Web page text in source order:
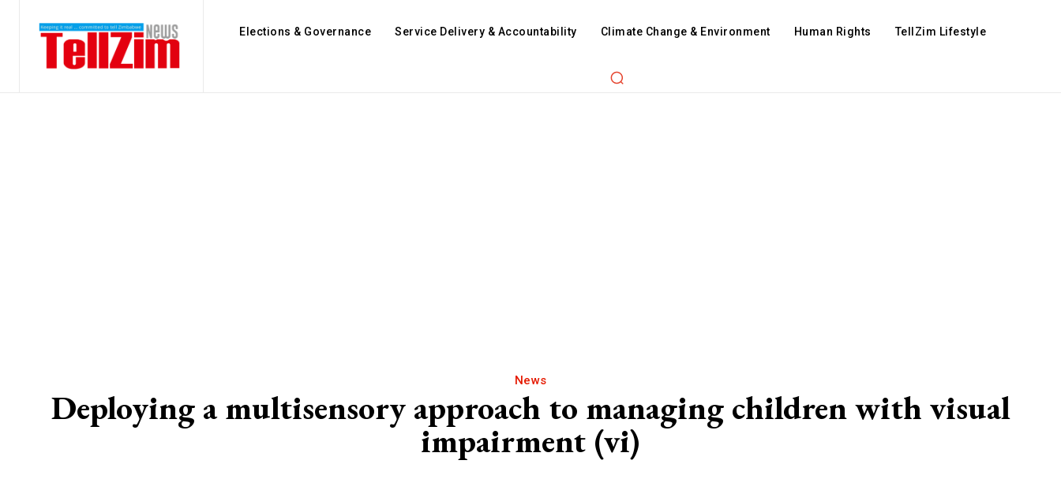
Elections & Governance Service Delivery & Accountability Climate Change & Environment Human Rights TellZim Lifestyle
News
Deploying a multisensory approach to managing children with visual
impairment (vi)